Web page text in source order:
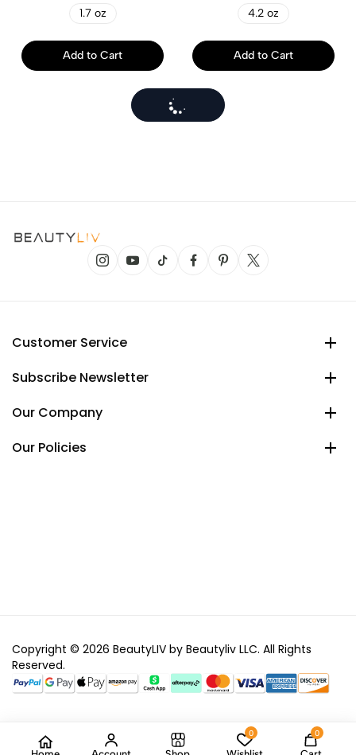
1.7 oz
Add to Cart
4.2 oz
Add to Cart
Customer Service
Subscribe Newsletter
Our Company
Our Policies
Copyright © 2026 BeautyLIV by Beautyliv LLC. All Rights
Reserved.
0 0